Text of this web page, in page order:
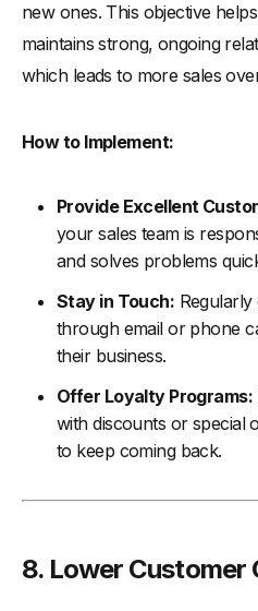
new ones. This objective
maintains strong, ongoing
which leads to more sales
How to Implement:
Provide Excellent
your sales team is
and solves problems
Stay in Touch:
through email or phone
their business.
Offer Loyalty Programs:
with discounts or special
to keep coming back.
8. Lower Customer